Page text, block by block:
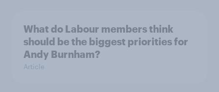
What do Labour members think
should be the biggest priorities for
Andy Burnham?
Article